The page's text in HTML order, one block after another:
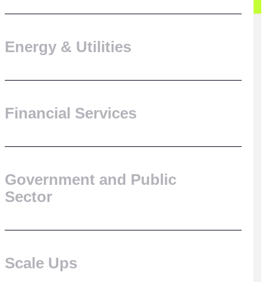
Energy & Utilities
Financial Services
Government and Public
Sector
Scale Ups